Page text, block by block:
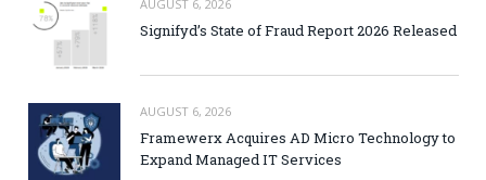
AUGUST 6, 2026
Signifyd’s State of Fraud Report 2026 Released
AUGUST 6, 2026
Framewerx Acquires AD Micro Technology to
Expand Managed IT Services